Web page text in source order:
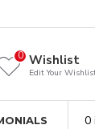
Wishlist
Edit Your
0
0